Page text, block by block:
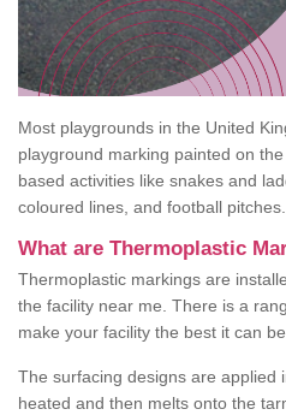
Most playgrounds in the United
playground marking painted on
based activities like snakes and
coloured lines, and football pitches.
What are Thermoplastic
Thermoplastic markings are
the facility near me. There is a
make your facility the best it can be.
The surfacing designs are applied
heated and then melts onto the